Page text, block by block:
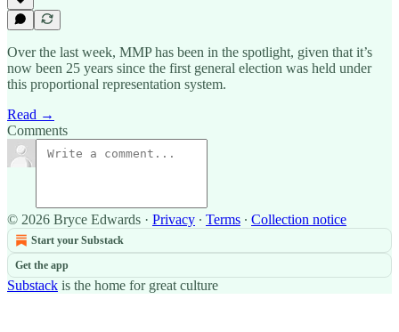
Over the last week, MMP has been in the spotlight, given that it’s
now been 25 years since the first general election was held under
this proportional representation system.
Read →
Comments
© 2026 Bryce Edwards · Privacy ∙ Terms ∙ Collection notice
Start your Substack
Get the app
Substack is the home for great culture